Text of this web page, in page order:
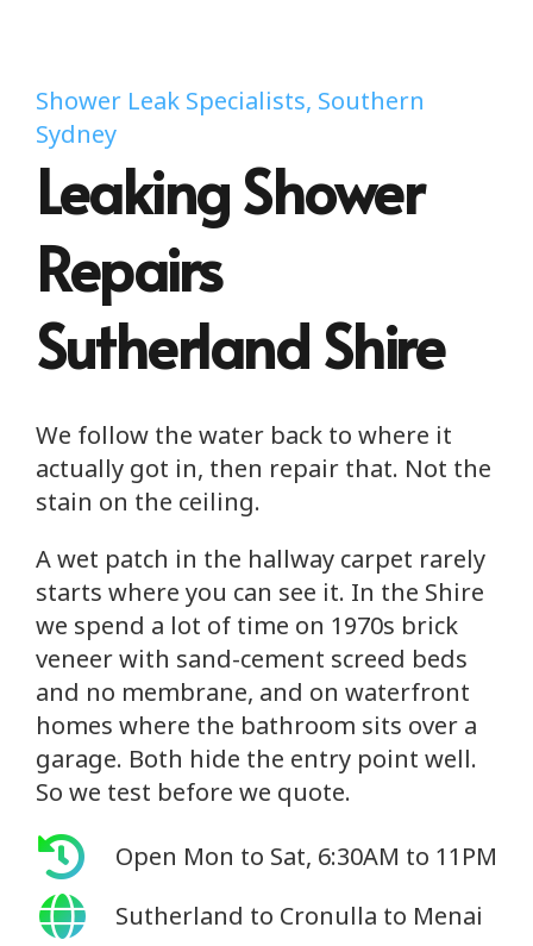
Shower Leak Specialists, Southern
Sydney
Leaking Shower
Repairs
Sutherland Shire
We follow the water back to where it
actually got in, then repair that. Not the
stain on the ceiling.
A wet patch in the hallway carpet rarely
starts where you can see it. In the Shire
we spend a lot of time on 1970s brick
veneer with sand-cement screed beds
and no membrane, and on waterfront
homes where the bathroom sits over a
garage. Both hide the entry point well.
So we test before we quote.
Open Mon to Sat, 6:30AM to 11PM
Sutherland to Cronulla to Menai